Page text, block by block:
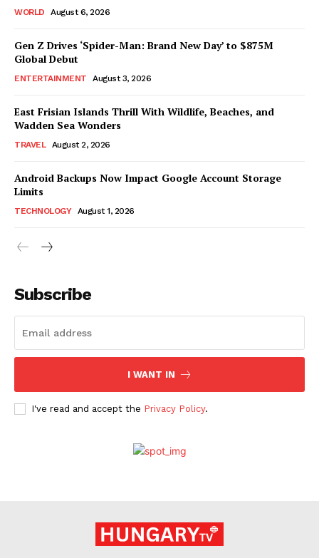
WORLD August 6, 2026
Gen Z Drives ‘Spider-Man: Brand New Day’ to $875M
Global Debut
ENTERTAINMENT August 3, 2026
East Frisian Islands Thrill With Wildlife, Beaches, and
Wadden Sea Wonders
TRAVEL August 2, 2026
Android Backups Now Impact Google Account Storage
Limits
TECHNOLOGY August 1, 2026
Subscribe
I WANT IN
I've read and accept the Privacy Policy.